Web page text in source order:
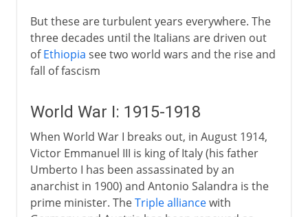
But these are turbulent years everywhere. The
three decades until the Italians are driven out
ofEthiopia see two world wars and the rise and
fall of fascism
World War I: 1915-1918
When World War I breaks out, in August 1914,
Victor Emmanuel III is king of Italy (his father
Umberto I has been assassinated by an
anarchist in 1900) and Antonio Salandra is the
prime minister. TheTriple alliancewith